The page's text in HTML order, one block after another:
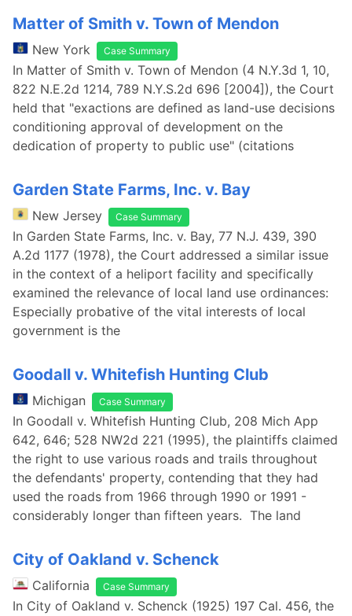
Matter of Smith v. Town of Mendon
New York Case Summary
In Matter of Smith v. Town of Mendon (4 N.Y.3d 1, 10,
822 N.E.2d 1214, 789 N.Y.S.2d 696 [2004]), the Court
held that "exactions are defined as land-use decisions
conditioning approval of development on the
dedication of property to public use" (citations
Garden State Farms, Inc. v. Bay
New Jersey Case Summary
In Garden State Farms, Inc. v. Bay, 77 N.J. 439, 390
A.2d 1177 (1978), the Court addressed a similar issue
in the context of a heliport facility and specifically
examined the relevance of local land use ordinances:
Especially probative of the vital interests of local
government is the
Goodall v. Whitefish Hunting Club
Michigan Case Summary
In Goodall v. Whitefish Hunting Club, 208 Mich App
642, 646; 528 NW2d 221 (1995), the plaintiffs claimed
the right to use various roads and trails throughout
the defendants' property, contending that they had
used the roads from 1966 through 1990 or 1991 -
considerably longer than fifteen years. The land
City of Oakland v. Schenck
California Case Summary
In City of Oakland v. Schenck (1925) 197 Cal. 456, the